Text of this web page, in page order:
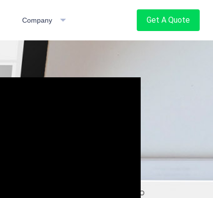
Company Get A Quote